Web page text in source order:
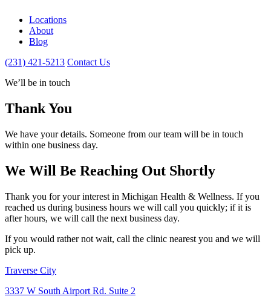
Locations
About
Blog
(231) 421-5213 Contact Us
We’ll be in touch
Thank You
We have your details. Someone from our team will be in touch
within one business day.
We Will Be Reaching Out Shortly
Thank you for your interest in Michigan Health & Wellness. If you
reached us during business hours we will call you quickly; if it is
after hours, we will call the next business day.
If you would rather not wait, call the clinic nearest you and we will
pick up.
Traverse City
3337 W South Airport Rd. Suite 2